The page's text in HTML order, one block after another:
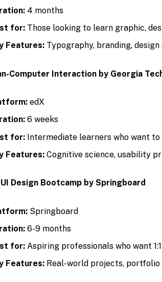
4 months
for:Those looking to learn graphic,
Features:Typography, branding,
Computer Interaction by Georgia
edX
6 weeks
for:Intermediate learners who want
Features:Cognitive science, usability
UI Design Bootcamp by Springboard
Springboard
6-9 months
for:Aspiring professionals who want
Features:Real-world projects, portfolio